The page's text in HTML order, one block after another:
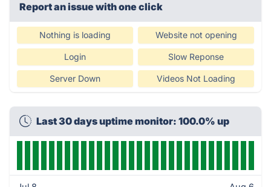
Report an issue with one click
Nothing is loading Website not opening
Login Slow Reponse
Server Down Videos Not Loading
Last 30 days uptime monitor: 100.0% up